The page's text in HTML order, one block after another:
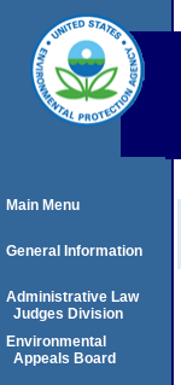
Main Menu
General Information
Administrative Law
Judges Division
Environmental
Appeals Board